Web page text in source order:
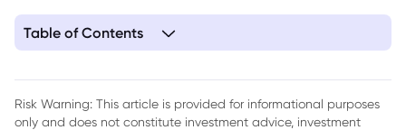
Table of Contents
Shifts
Risk Warning: This article is provided for informational purposes
only and does not constitute investment advice, investment